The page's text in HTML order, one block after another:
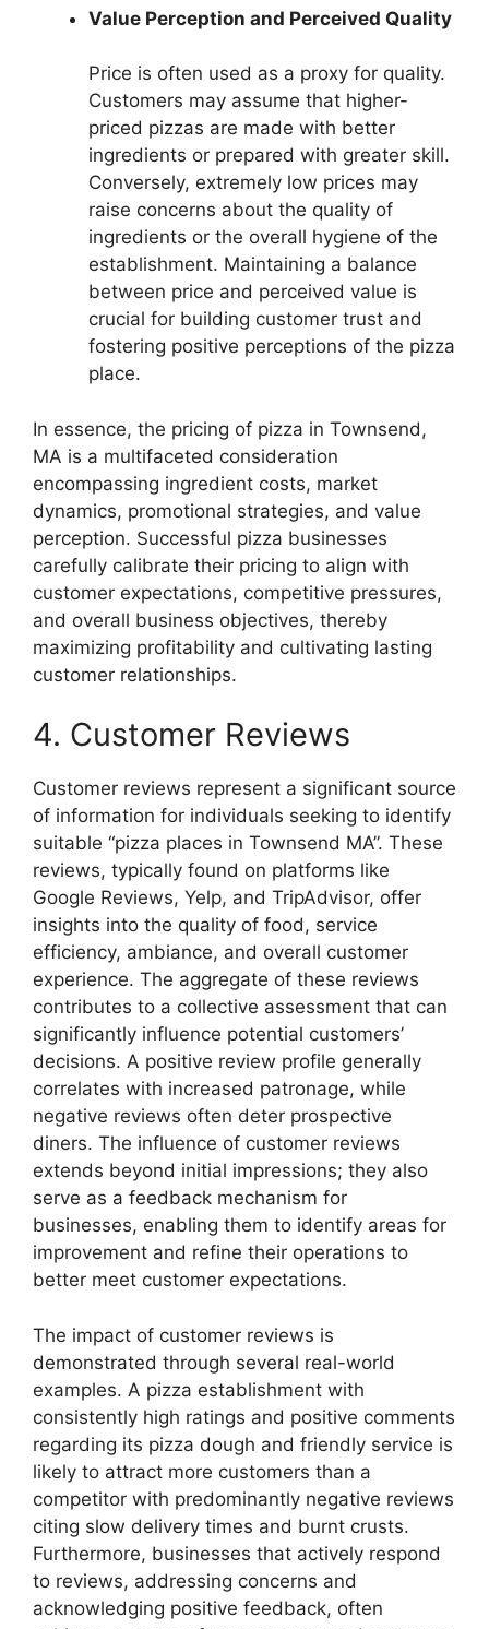
Value Perception and Perceived Quality
Price is often used as a proxy for quality.
Customers may assume that higher-
priced pizzas are made with better
ingredients or prepared with greater skill.
Conversely, extremely low prices may
raise concerns about the quality of
ingredients or the overall hygiene of the
establishment. Maintaining a balance
between price and perceived value is
crucial for building customer trust and
fostering positive perceptions of the pizza
place.
In essence, the pricing of pizza in Townsend,
MA is a multifaceted consideration
encompassing ingredient costs, market
dynamics, promotional strategies, and value
perception. Successful pizza businesses
carefully calibrate their pricing to align with
customer expectations, competitive pressures,
and overall business objectives, thereby
maximizing profitability and cultivating lasting
customer relationships.
4. Customer Reviews
Customer reviews represent a significant source
of information for individuals seeking to identify
suitable “pizza places in Townsend MA”. These
reviews, typically found on platforms like
Google Reviews, Yelp, and TripAdvisor, offer
insights into the quality of food, service
efficiency, ambiance, and overall customer
experience. The aggregate of these reviews
contributes to a collective assessment that can
significantly influence potential customers’
decisions. A positive review profile generally
correlates with increased patronage, while
negative reviews often deter prospective
diners. The influence of customer reviews
extends beyond initial impressions; they also
serve as a feedback mechanism for
businesses, enabling them to identify areas for
improvement and refine their operations to
better meet customer expectations.
The impact of customer reviews is
demonstrated through several real-world
examples. A pizza establishment with
consistently high ratings and positive comments
regarding its pizza dough and friendly service is
likely to attract more customers than a
competitor with predominantly negative reviews
citing slow delivery times and burnt crusts.
Furthermore, businesses that actively respond
to reviews, addressing concerns and
acknowledging positive feedback, often